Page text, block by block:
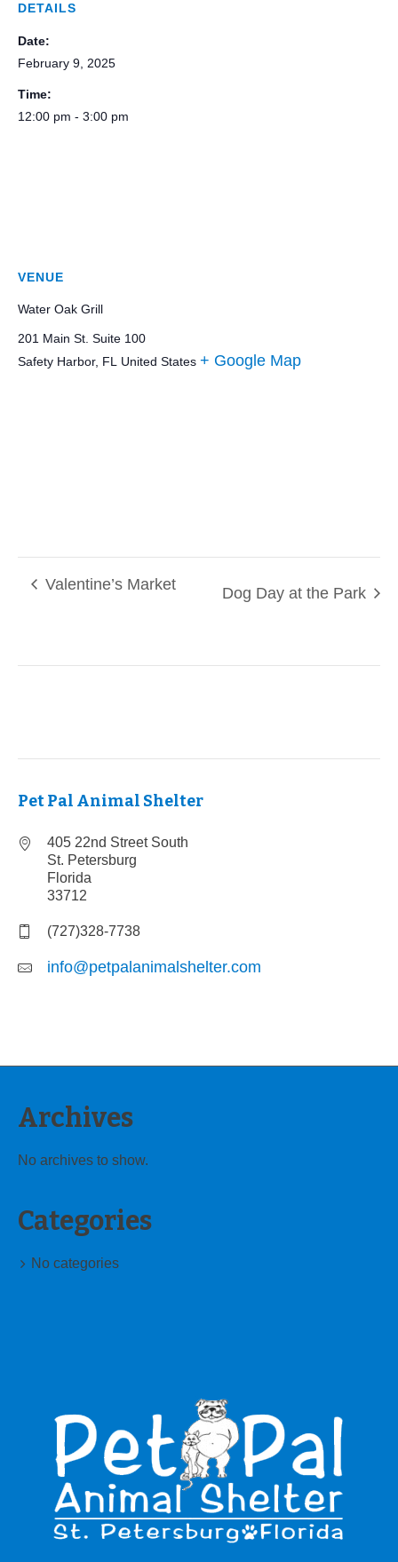
DETAILS
Date:
February 9, 2025
Time:
12:00 pm - 3:00 pm
VENUE
Water Oak Grill
201 Main St. Suite 100
Safety Harbor, FL United States + Google Map
Valentine’s Market Dog Day at the Park
Pet Pal Animal Shelter
405 22nd Street South
St. Petersburg
Florida
33712
(727)328-7738
info@petpalanimalshelter.com
Archives
No archives to show.
Categories
No categories